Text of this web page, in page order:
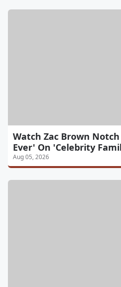
Watch Zac Brown
Ever' On 'Celebrity
Aug 05, 2026